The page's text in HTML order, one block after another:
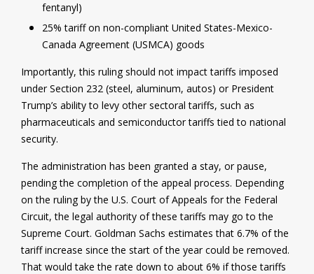
fentanyl)
25% tariff on non-compliant United States-Mexico-
Canada Agreement (USMCA) goods
Importantly, this ruling should not impact tariffs imposed
under Section 232 (steel, aluminum, autos) or President
Trump’s ability to levy other sectoral tariffs, such as
pharmaceuticals and semiconductor tariffs tied to national
security.
The administration has been granted a stay, or pause,
pending the completion of the appeal process. Depending
on the ruling by the U.S. Court of Appeals for the Federal
Circuit, the legal authority of these tariffs may go to the
Supreme Court. Goldman Sachs estimates that 6.7% of the
tariff increase since the start of the year could be removed.
That would take the rate down to about 6% if those tariffs